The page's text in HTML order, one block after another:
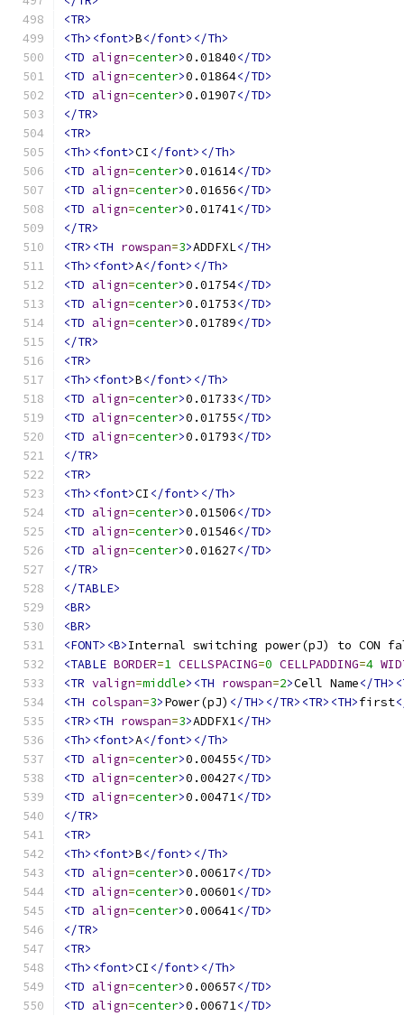
<TR>
<Th><font>B</font></Th>
<TD align=center>0.01840</TD>
<TD align=center>0.01864</TD>
<TD align=center>0.01907</TD>
</TR>
<TR>
<Th><font>CI </font></Th>
<TD align=center>0.01614</TD>
<TD align=center>0.01656</TD>
<TD align=center>0.01741</TD>
</TR>
<TR><TH rowspan=3>ADDFXL</TH>
<Th><font>A</font></Th>
<TD align=center>0.01754</TD>
<TD align=center>0.01753</TD>
<TD align=center>0.01789</TD>
</TR>
<TR>
<Th><font>B</font></Th>
<TD align=center>0.01733</TD>
<TD align=center>0.01755</TD>
<TD align=center>0.01793</TD>
</TR>
<TR>
<Th><font>CI </font></Th>
<TD align=center>0.01506</TD>
<TD align=center>0.01546</TD>
<TD align=center>0.01627</TD>
</TR>
</TABLE>
<BR>
<BR>
<FONT><B>Internal switching power(pJ) to CON
<TABLE BORDER=1 CELLSPACING=0 CELLPADDING=4
<TR valign=middle><TH rowspan=2>Cell Name</
<TH colspan=3>Power(pJ) </TH></TR><TR><TH>first
<TR><TH rowspan=3>ADDFX1</TH>
<Th><font>A</font></Th>
<TD align=center>0.00455</TD>
<TD align=center>0.00427</TD>
<TD align=center>0.00471</TD>
</TR>
<TR>
<Th><font>B</font></Th>
<TD align=center>0.00617</TD>
<TD align=center>0.00601</TD>
<TD align=center>0.00641</TD>
</TR>
<TR>
<Th><font>CI </font></Th>
<TD align=center>0.00657</TD>
<TD align=center>0.00671</TD>